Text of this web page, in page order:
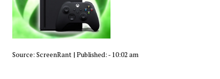
Source: ScreenRant| Published: - 10:02 am